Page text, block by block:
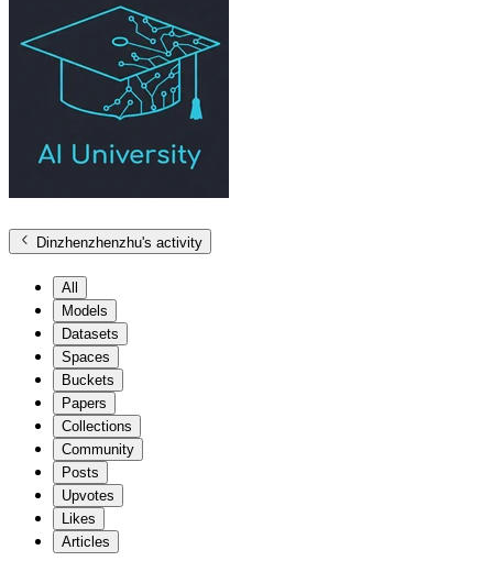
Dinzhenzhenzhu's activity
All
Models
Datasets
Spaces
Buckets
Papers
Collections
Community
Posts
Upvotes
Likes
Articles